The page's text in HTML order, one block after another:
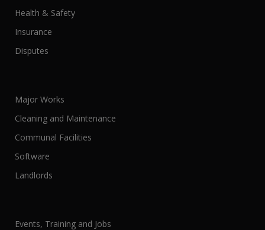
Health & Safety
Insurance
Disputes
Major Works
Cleaning and Maintenance
Communal Facilities
Software
Landlords
Events, Training and Jobs